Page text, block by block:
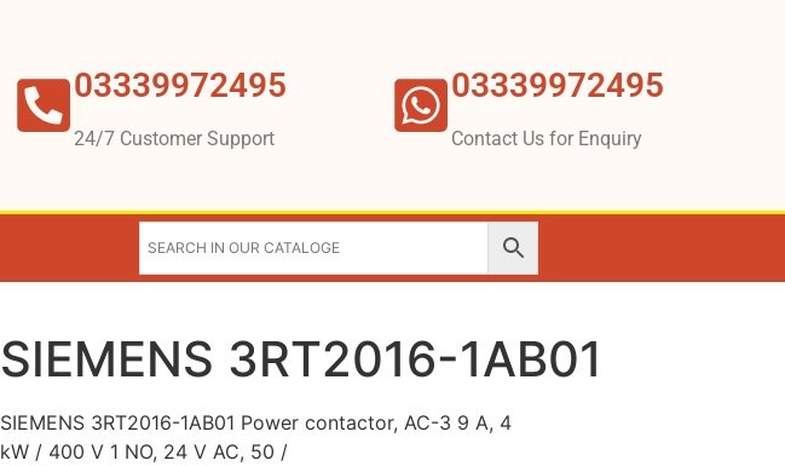
03339972495
24/7 Customer Support
03339972495
Contact Us for Enquiry
SIEMENS 3RT2016-1AB01
SIEMENS 3RT2016-1AB01 Power contactor, AC-3 9 A, 4
kW / 400 V 1 NO, 24 V AC, 50 /